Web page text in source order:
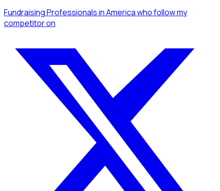
Fundraising Professionalsin Americawho follow my
competitoron